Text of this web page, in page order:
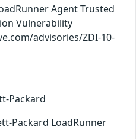
Agent Trusted
Vulnerability
advisories/ZDI-10-
Packard
Packard LoadRunner